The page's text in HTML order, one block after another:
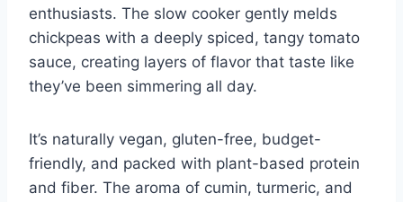
enthusiasts. The slow cooker gently melds
chickpeas with a deeply spiced, tangy tomato
sauce, creating layers of flavor that taste like
they’ve been simmering all day.
It’s naturally vegan, gluten-free, budget-
friendly, and packed with plant-based protein
and fiber. The aroma of cumin, turmeric, and